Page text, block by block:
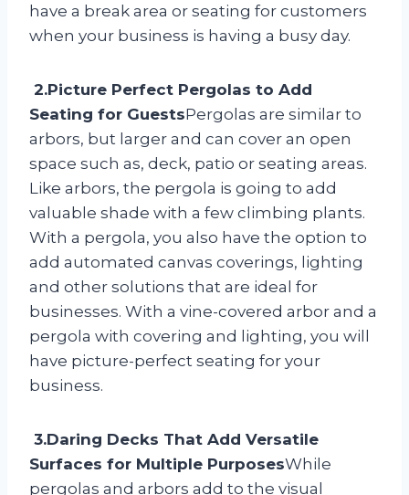
have a break area or seating for customers
when your business is having a busy day.
2.Picture Perfect Pergolas to Add
Seating for GuestsPergolas are similar to
arbors, but larger and can cover an open
space such as, deck, patio or seating areas.
Like arbors, the pergola is going to add
valuable shade with a few climbing plants.
With a pergola, you also have the option to
add automated canvas coverings, lighting
and other solutions that are ideal for
businesses. With a vine-covered arbor and a
pergola with covering and lighting, you will
have picture-perfect seating for your
business.
3.Daring Decks That Add Versatile
Surfaces for Multiple PurposesWhile
pergolas and arbors add to the visual